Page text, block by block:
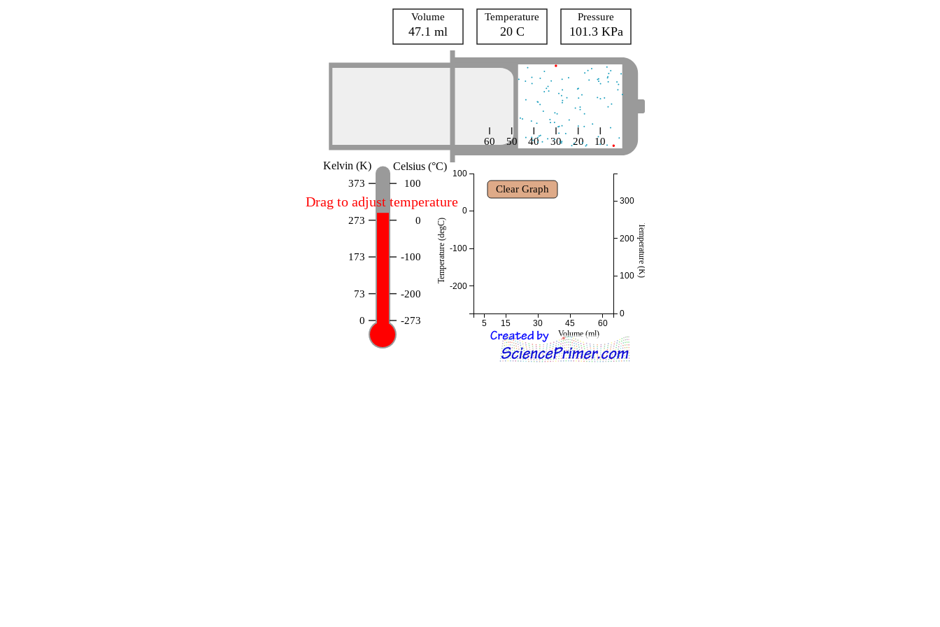
Drag to adjust temperature
60 50 40 30 20 10
373
273
173
73
0
100
0
-100
-200
-273
Volume
47.1 ml
Temperature
20 C
Pressure
101.3 KPa
5 15 30 45 60
-200
-100
0
100
0
100
200
300
Volume (ml)
Temperature (degC) Temperature (K)
Clear Graph
Kelvin (K) Celsius (°C)